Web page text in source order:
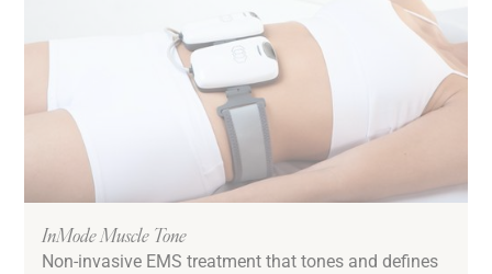
InMode Muscle Tone
Non-invasive EMS treatment that tones and defines